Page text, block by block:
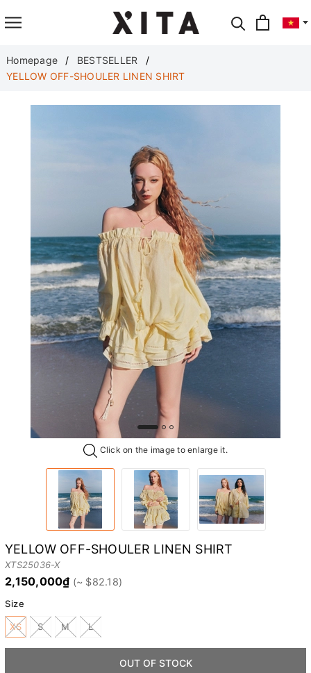
Translate
Homepage
BESTSELLER
YELLOW OFF-SHOULER LINEN SHIRT
Click on the image to enlarge it.
YELLOW OFF-SHOULER LINEN SHIRT
XTS25036-X
2,150,000₫
Size
XS S M L
OUT OF STOCK